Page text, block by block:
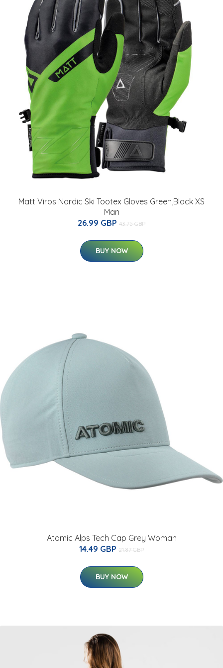
Matt Viros Nordic Ski Tootex Gloves Green,Black XS
Man
26.99 GBP 43.75 GBP
BUY NOW
Atomic Alps Tech Cap Grey Woman
14.49 GBP 21.87 GBP
BUY NOW